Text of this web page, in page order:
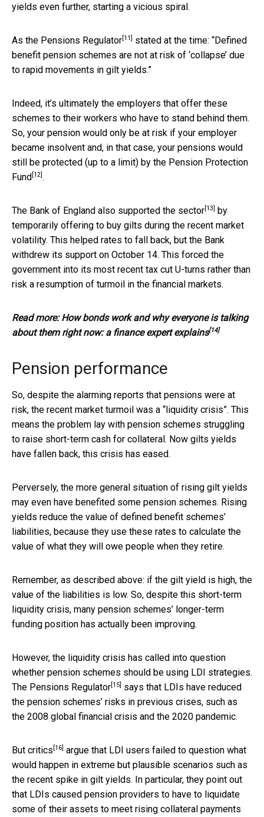
yields even further, starting a vicious spiral.
As the Pensions Regulator [11]
stated at the time: “Defined
benefit pension schemes are not at risk of ‘collapse’ due
to rapid movements in gilt yields.”
Indeed, it’s ultimately the employers that offer these
schemes to their workers who have to stand behind them.
So, your pension would only be at risk if your employer
became insolvent and, in that case, your pensions would
still be protected (up to a limit) by the Pension Protection
Fund [12] .
The Bank of England also supported the sector [13]
by
temporarily offering to buy gilts during the recent market
volatility. This helped rates to fall back, but the Bank
withdrew its support on October 14. This forced the
government into its most recent tax cut U-turns rather than
risk a resumption of turmoil in the financial markets.
Read more:How bonds work and why everyone is talking
about them right now: a finance expert explains[14]
Pension performance
So, despite the alarming reports that pensions were at
risk, the recent market turmoil was a “liquidity crisis”. This
means the problem lay with pension schemes struggling
to raise short-term cash for collateral. Now gilts yields
have fallen back, this crisis has eased.
Perversely, the more general situation of rising gilt yields
may even have benefited some pension schemes. Rising
yields reduce the value of defined benefit schemes’
liabilities, because they use these rates to calculate the
value of what they will owe people when they retire.
Remember, as described above: if the gilt yield is high, the
value of the liabilities is low. So, despite this short-term
liquidity crisis, many pension schemes’ longer-term
funding position has actually been improving.
However, the liquidity crisis has called into question
whether pension schemes should be using LDI strategies.
The Pensions Regulator [15]
says that LDIs have reduced
the pension schemes’ risks in previous crises, such as
the 2008 global financial crisis and the 2020 pandemic.
But critics [16] argue that LDI users failed to question what
would happen in extreme but plausible scenarios such as
the recent spike in gilt yields. In particular, they point out
that LDIs caused pension providers to have to liquidate
some of their assets to meet rising collateral payments